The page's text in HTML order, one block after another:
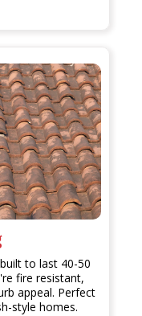
to last 40-50
fire resistant,
appeal. Perfect
style homes.